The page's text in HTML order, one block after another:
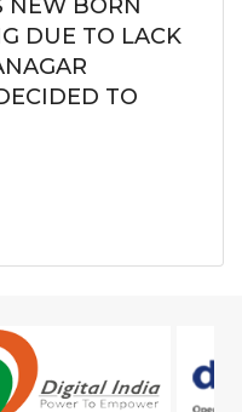
NEW BORN
DUE TO LACK
TO